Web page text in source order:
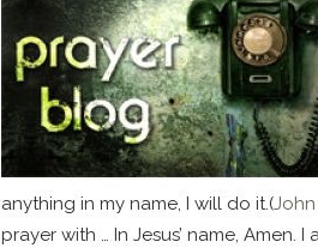
anything in my name, I will do it.(John
prayer with … In Jesus’ name, Amen.